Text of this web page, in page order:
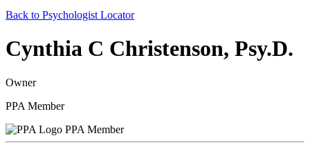
Back to Psychologist Locator
Cynthia C Christenson, Psy.D.
Owner
PPA Member
PPA Member